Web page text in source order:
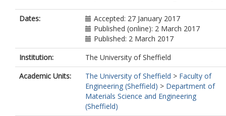
Dates:
Accepted: 27 January 2017
Published (online): 2 March 2017
Published: 2 March 2017
Institution:
The University of Sheffield
Academic Units:
The University of Sheffield > Faculty of
Engineering (Sheffield) > Department of
Materials Science and Engineering
(Sheffield)